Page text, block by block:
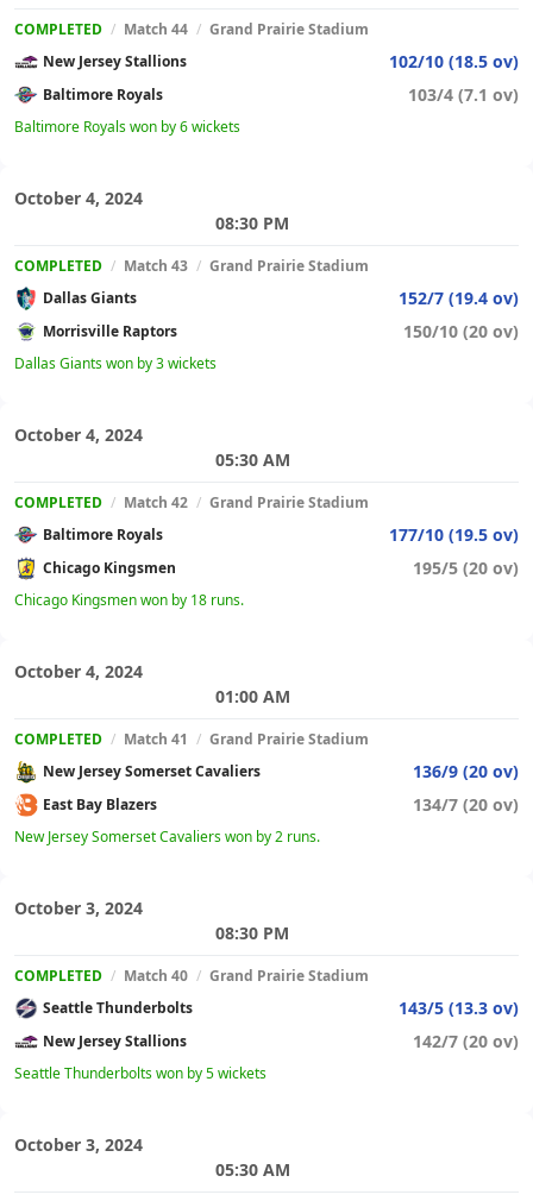
COMPLETED / Match 44 / Grand Prairie Stadium
New Jersey Stallions
102/10 (18.5 ov)
Baltimore Royals 103/4 (7.1 ov)
Baltimore Royals won by 6 wickets
October 4, 2024
08:30 PM
COMPLETED / Match 43 / Grand Prairie Stadium
Dallas Giants
152/7 (19.4 ov)
Morrisville Raptors 150/10 (20 ov)
Dallas Giants won by 3 wickets
October 4, 2024
05:30 AM
COMPLETED / Match 42 / Grand Prairie Stadium
Baltimore Royals
177/10 (19.5 ov)
Chicago Kingsmen 195/5 (20 ov)
Chicago Kingsmen won by 18 runs.
October 4, 2024
01:00 AM
COMPLETED / Match 41 / Grand Prairie Stadium
New Jersey Somerset Cavaliers
136/9 (20 ov)
East Bay Blazers 134/7 (20 ov)
New Jersey Somerset Cavaliers won by 2 runs.
October 3, 2024
08:30 PM
COMPLETED / Match 40 / Grand Prairie Stadium
Seattle Thunderbolts
143/5 (13.3 ov)
New Jersey Stallions 142/7 (20 ov)
Seattle Thunderbolts won by 5 wickets
October 3, 2024
05:30 AM